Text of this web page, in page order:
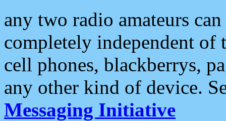
any two radio amateurs
completely independent of
cell phones, blackberrys,
any other kind of device.
Messaging Initiative